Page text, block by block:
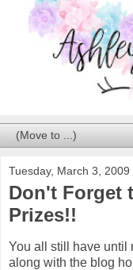
Tuesday, March 3, 2009
Don't Forget
Prizes!!
You all still have until
along with the blog